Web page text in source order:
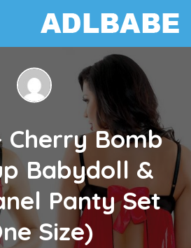
Cherry Bomb
Babydoll &
Panty Set
Size)